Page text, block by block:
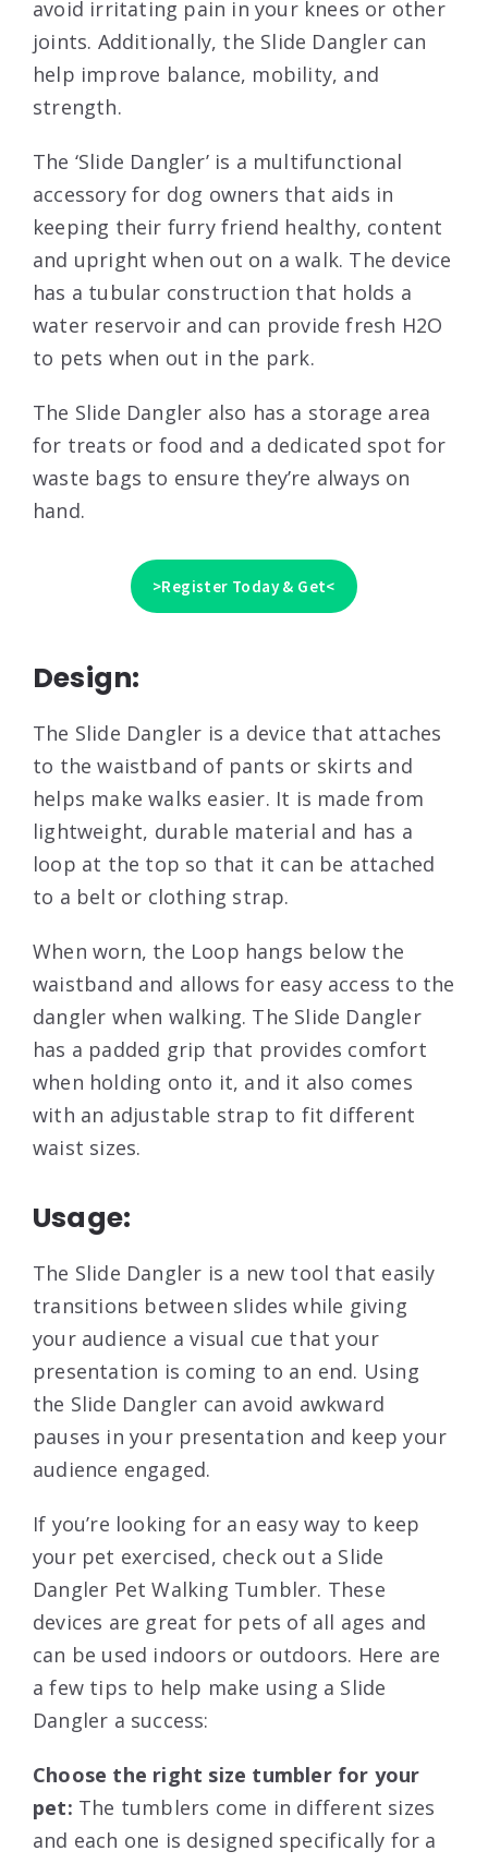
avoid irritating pain in your knees or other
joints. Additionally, the Slide Dangler can
help improve balance, mobility, and
strength.
The ‘Slide Dangler’ is a multifunctional
accessory for dog owners that aids in
keeping their furry friend healthy, content
and upright when out on a walk. The device
has a tubular construction that holds a
water reservoir and can provide fresh H2O
to pets when out in the park.
The Slide Dangler also has a storage area
for treats or food and a dedicated spot for
waste bags to ensure they’re always on
hand.
>Register Today & Get<
Design:
The Slide Dangler is a device that attaches
to the waistband of pants or skirts and
helps make walks easier. It is made from
lightweight, durable material and has a
loop at the top so that it can be attached
to a belt or clothing strap.
When worn, the Loop hangs below the
waistband and allows for easy access to the
dangler when walking. The Slide Dangler
has a padded grip that provides comfort
when holding onto it, and it also comes
with an adjustable strap to fit different
waist sizes.
Usage:
The Slide Dangler is a new tool that easily
transitions between slides while giving
your audience a visual cue that your
presentation is coming to an end. Using
the Slide Dangler can avoid awkward
pauses in your presentation and keep your
audience engaged.
If you’re looking for an easy way to keep
your pet exercised, check out a Slide
Dangler Pet Walking Tumbler. These
devices are great for pets of all ages and
can be used indoors or outdoors. Here are
a few tips to help make using a Slide
Dangler a success:
Choose the right size tumbler for your
pet: The tumblers come in different sizes
and each one is designed specifically for a